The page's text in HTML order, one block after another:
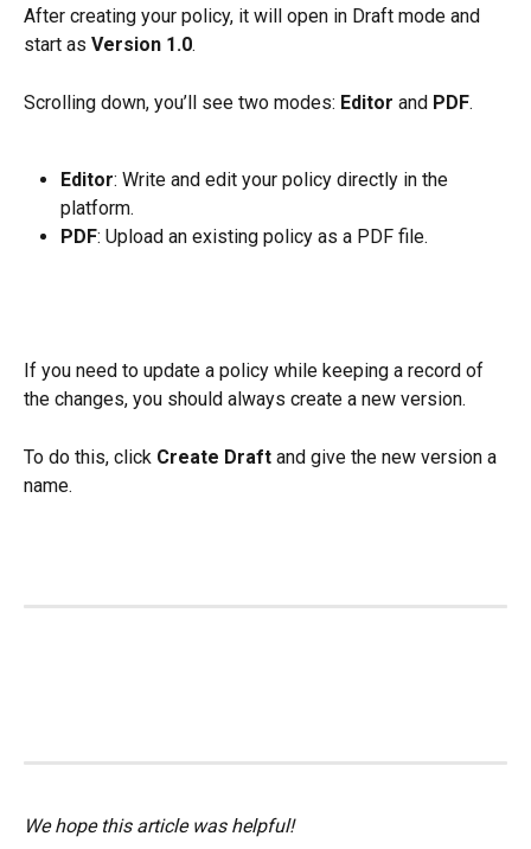
After creating your policy, it will open in Draft mode and
start as Version 1.0.
Scrolling down, you’ll see two modes: Editor and PDF.
Editor: Write and edit your policy directly in the
platform.
PDF: Upload an existing policy as a PDF file.
If you need to update a policy while keeping a record of
the changes, you should always create a new version.
To do this, click Create Draft and give the new version a
name.
We hope this article was helpful!